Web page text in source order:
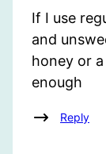
If I use
and
honey or
enough
Reply